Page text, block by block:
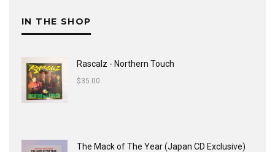
IN THE SHOP
Rascalz - Northern Touch
$35.00
The Mack of The Year (Japan CD Exclusive)